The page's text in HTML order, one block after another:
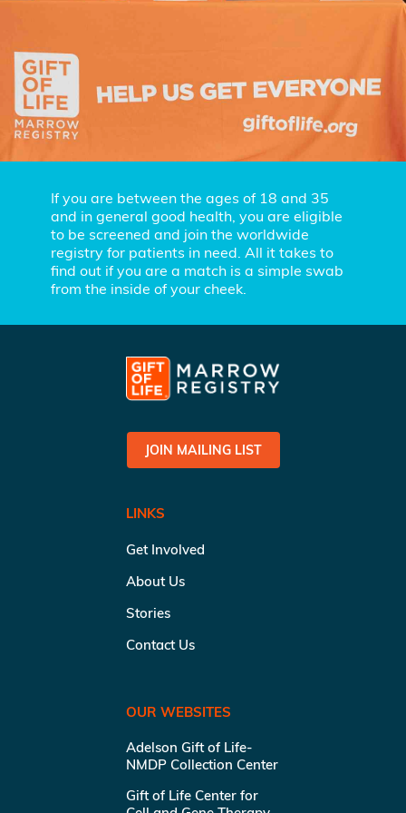
If you are between the ages of 18 and 35
and in general good health, you are eligible
to be screened and join the worldwide
registry for patients in need. All it takes to
find out if you are a match is a simple swab
from the inside of your cheek.
JOIN MAILING LIST
LINKS
Get Involved
About Us
Stories
Contact Us
OUR WEBSITES
Adelson Gift of Life-
NMDP Collection Center
Gift of Life Center for